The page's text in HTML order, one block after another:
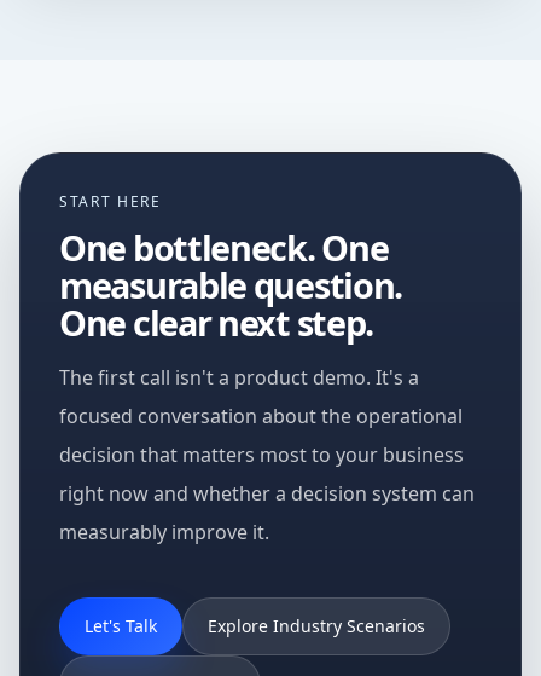
START HERE
One bottleneck. One
measurable question.
One clear next step.
The first call isn't a product demo. It's a
focused conversation about the operational
decision that matters most to your business
right now and whether a decision system can
measurably improve it.
Let's Talk Explore Industry Scenarios